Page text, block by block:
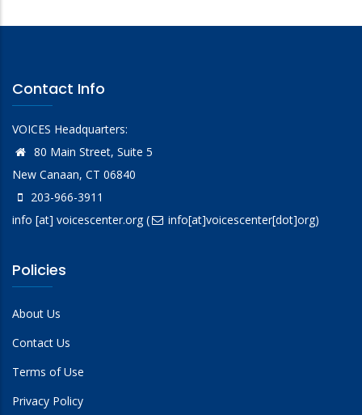
Contact Info
VOICES Headquarters:
80 Main Street, Suite 5
New Canaan, CT 06840
203-966-3911
info [at] voicescenter.org( info[at]voicescenter[dot]org)
Policies
About Us
Contact Us
Terms of Use
Privacy Policy